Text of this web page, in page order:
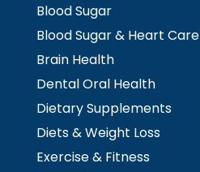
Blood Sugar
Blood Sugar & Heart Care
Brain Health
Dental Oral Health
Dietary Supplements
Diets & Weight Loss
Exercise & Fitness